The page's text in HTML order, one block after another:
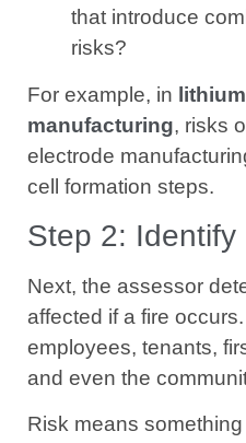
that introduce
risks?
For example, in
manufacturing, risks
electrode
cell formation steps.
Step 2:
Next, the assessor
affected if a fire
employees, tenants,
and even the
Risk means